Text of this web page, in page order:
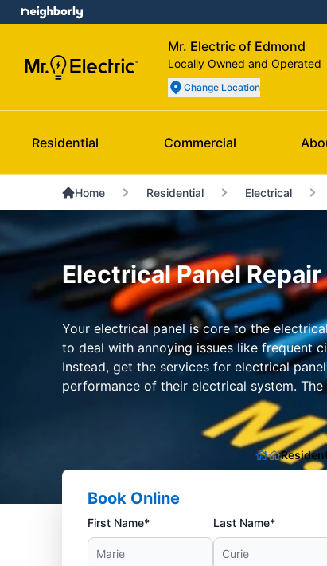
Mr. Electric of Edmond
Locally Owned and Operated
Change Location
Residential Commercial
Home Residential Electrical
Electrical Panel Repair
Your electrical panel is core to the
to deal with annoying issues like frequent
Instead, get the services for electrical
performance of their electrical system.
Book Online
First Name* Last Name*